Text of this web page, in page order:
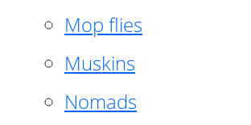
Mop flies
Muskins
Nomads